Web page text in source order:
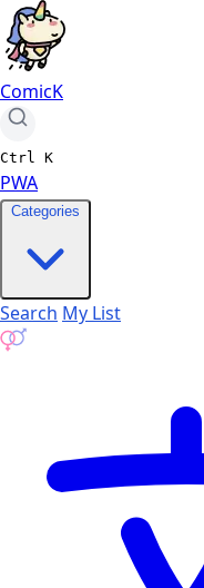
ComicK
Ctrl K
PWA
Categories
Search My List